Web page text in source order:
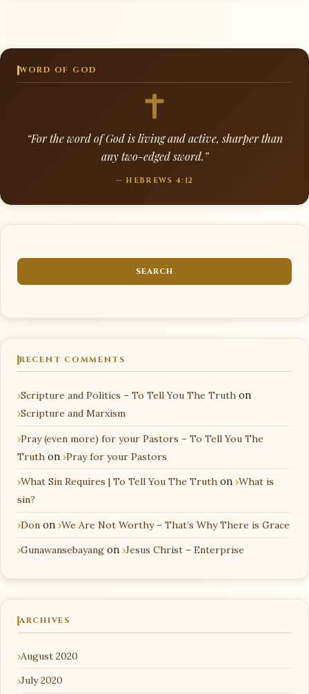
WORD OF GOD
“For the word of God is living and active, sharper than
any two-edged sword.”
— HEBREWS 4:12
RECENT COMMENTS
Scripture and Politics – To Tell You The Truth on
Scripture and Marxism
Pray (even more) for your Pastors – To Tell You The
Truth on Pray for your Pastors
What Sin Requires | To Tell You The Truth on What is
sin?
Don on We Are Not Worthy – That’s Why There is Grace
Gunawansebayang on Jesus Christ – Enterprise
ARCHIVES
August 2020
July 2020